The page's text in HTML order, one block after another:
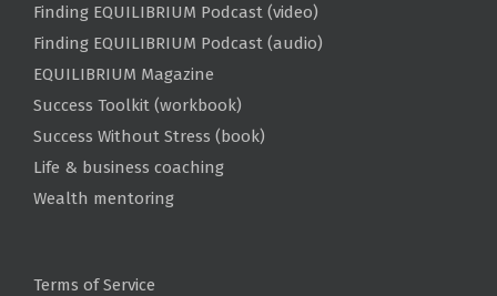
Finding EQUILIBRIUM Podcast (video)
Finding EQUILIBRIUM Podcast (audio)
EQUILIBRIUM Magazine
Success Toolkit (workbook)
Success Without Stress (book)
Life & business coaching
Wealth mentoring
Terms of Service